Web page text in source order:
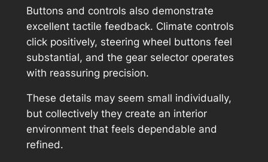
Buttons and controls also demonstrate
excellent tactile feedback. Climate controls
click positively, steering wheel buttons feel
substantial, and the gear selector operates
with reassuring precision.
These details may seem small individually,
but collectively they create an interior
environment that feels dependable and
refined.